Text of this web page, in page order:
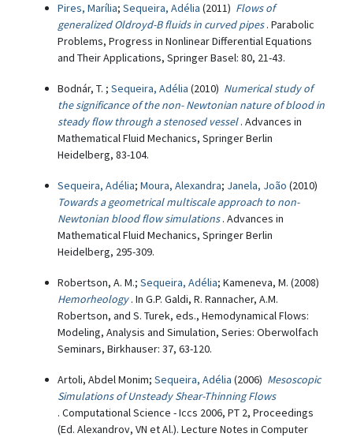
Pires, Marília; Sequeira, Adélia (2011) Flows of
generalized Oldroyd-B fluids in curved pipes . Parabolic
Problems, Progress in Nonlinear Differential Equations
and Their Applications, Springer Basel: 80, 21-43.
Bodnár, T. ; Sequeira, Adélia (2010) Numerical study of
the significance of the non- Newtonian nature of blood in
steady flow through a stenosed vessel . Advances in
Mathematical Fluid Mechanics, Springer Berlin
Heidelberg, 83-104.
Sequeira, Adélia; Moura, Alexandra; Janela, João (2010)
Towards a geometrical multiscale approach to non-
Newtonian blood flow simulations . Advances in
Mathematical Fluid Mechanics, Springer Berlin
Heidelberg, 295-309.
Robertson, A. M.; Sequeira, Adélia; Kameneva, M. (2008)
Hemorheology . In G.P. Galdi, R. Rannacher, A.M.
Robertson, and S. Turek, eds., Hemodynamical Flows:
Modeling, Analysis and Simulation, Series: Oberwolfach
Seminars, Birkhauser: 37, 63-120.
Artoli, Abdel Monim; Sequeira, Adélia (2006) Mesoscopic
Simulations of Unsteady Shear-Thinning Flows
. Computational Science - Iccs 2006, PT 2, Proceedings
(Ed. Alexandrov, VN et Al.). Lecture Notes in Computer